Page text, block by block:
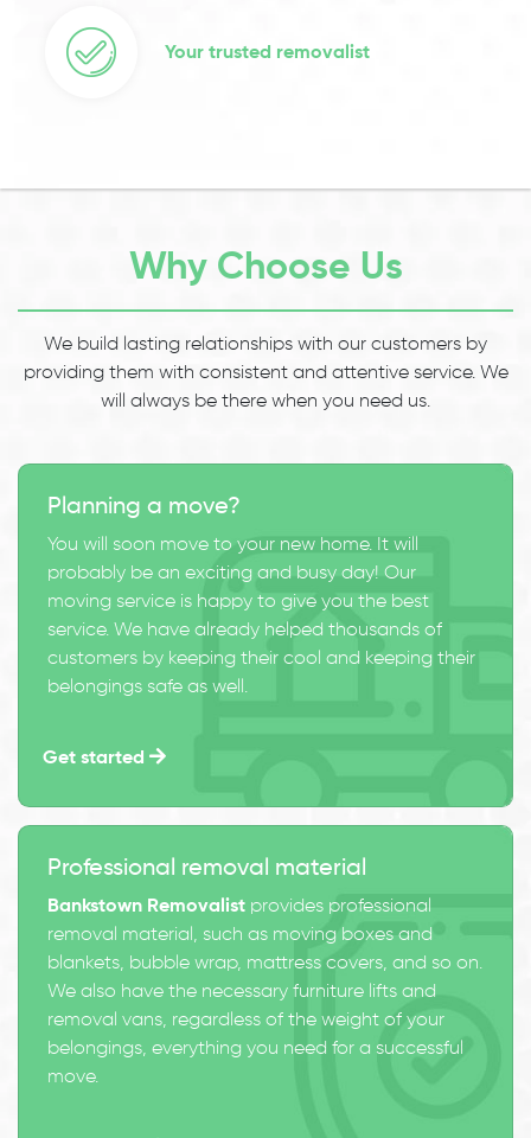
Your trusted removalist
Why Choose Us
We build lasting relationships with our customers by
providing them with consistent and attentive service. We
will always be there when you need us.
Planning a move?
You will soon move to your new home. It will
probably be an exciting and busy day! Our
moving service is happy to give you the best
service. We have already helped thousands of
customers by keeping their cool and keeping their
belongings safe as well.
Get started
Professional removal material
Bankstown Removalist provides professional
removal material, such as moving boxes and
blankets, bubble wrap, mattress covers, and so on.
We also have the necessary furniture lifts and
removal vans, regardless of the weight of your
belongings, everything you need for a successful
move.